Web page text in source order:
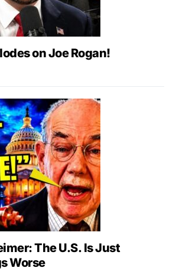
on Joe Rogan!
The U.S. Is Just
Worse